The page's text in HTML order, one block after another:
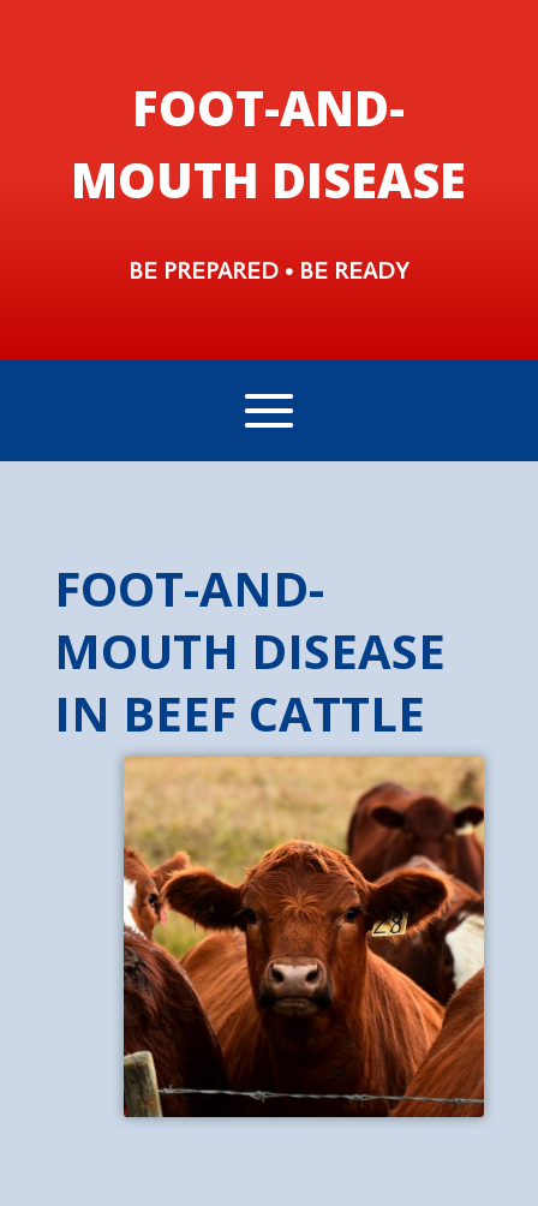
FOOT-AND-
MOUTH DISEASE
BE PREPARED • BE READY
FOOT-AND-
MOUTH DISEASE
IN BEEF CATTLE